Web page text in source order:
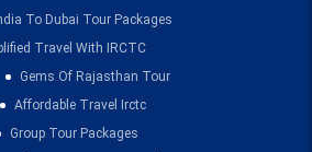
To Dubai Tour Packages
Travel With IRCTC
Gems Of Rajasthan Tour
Affordable Travel Irctc
Group Tour Packages